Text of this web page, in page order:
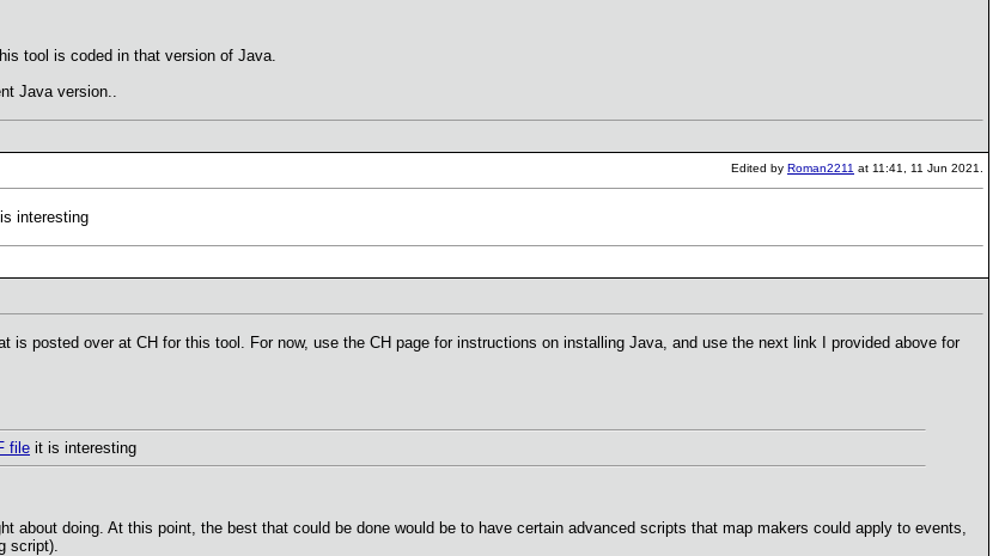
tool is coded in that version of Java.
Java version..
Edited by Roman2211 at 11:41, 11 Jun 2021.
interesting
is posted over at CH for this tool. For now, use the CH page for instructions on installing Java, and use the next link I provided above for
file it is interesting
about doing. At this point, the best that could be done would be to have certain advanced scripts that map makers could apply to events,
script).